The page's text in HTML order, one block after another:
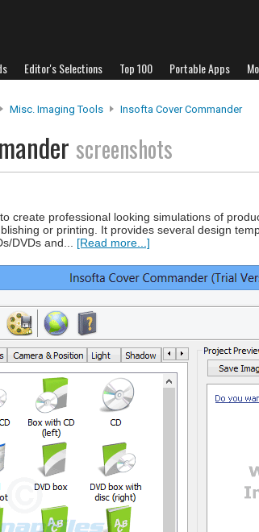
Editor's Selections Top 100 Portable Apps
Misc. Imaging Tools Insofta Cover Commander
screenshots
create professional looking simulations of
or printing. It provides several design
DVDs and... [Read more...]